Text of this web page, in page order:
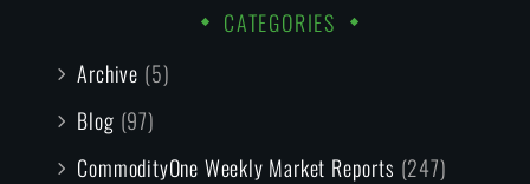
CATEGORIES
Archive (5)
Blog (97)
CommodityOne Weekly Market Reports (247)